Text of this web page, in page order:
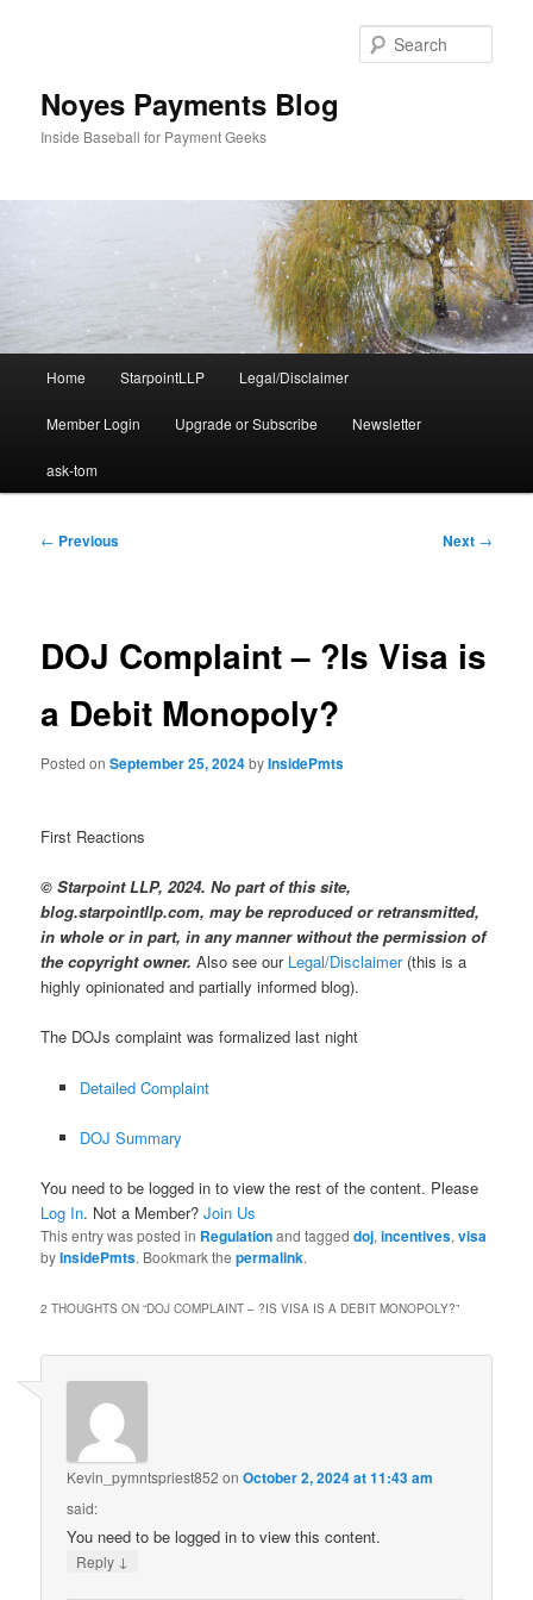
Noyes Payments Blog
Inside Baseball for Payment Geeks
Home StarpointLLP Legal/Disclaimer
Member Login Upgrade or Subscribe Newsletter
ask-tom
Post
← Previous Next →
DOJ Complaint – ?Is Visa is
a Debit Monopoly?
Posted onSeptember 25, 2024byInsidePmts
First Reactions
© Starpoint LLP, 2024. No part of this site,
blog.starpointllp.com, may be reproduced or retransmitted,
in whole or in part, in any manner without the permission of
the copyright owner. Also see our Legal/Disclaimer(this is a
highly opinionated and partially informed blog).
The DOJs complaint was formalized last night
Detailed Complaint
DOJ Summary
You need to be logged in to view the rest of the content. Please
Log In. Not a Member?Join Us
This entry was posted in Regulationand taggeddoj,incentives,visa
byInsidePmts. Bookmark thepermalink.
2 THOUGHTS ON “DOJ COMPLAINT – ?IS VISA IS A DEBIT MONOPOLY?”
Kevin_pymntspriest852 onOctober 2, 2024 at 11:43 am
said:
You need to be logged in to view this content.
Reply ↓